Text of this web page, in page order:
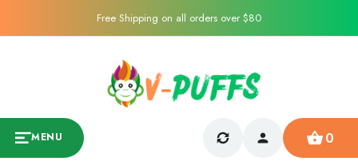
Free Shipping on all orders over $80
MENU 0